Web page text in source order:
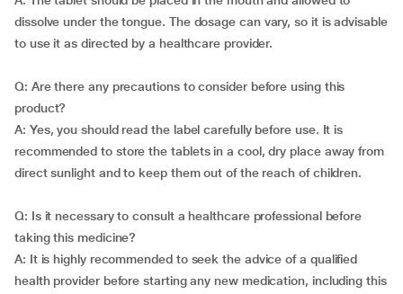
dissolve under the tongue. The dosage can vary, so it is advisable
to use it as directed by a healthcare provider.
Q: Are there any precautions to consider before using this
product?
A: Yes, you should read the label carefully before use. It is
recommended to store the tablets in a cool, dry place away from
direct sunlight and to keep them out of the reach of children.
Q: Is it necessary to consult a healthcare professional before
taking this medicine?
A: It is highly recommended to seek the advice of a qualified
health provider before starting any new medication, including this